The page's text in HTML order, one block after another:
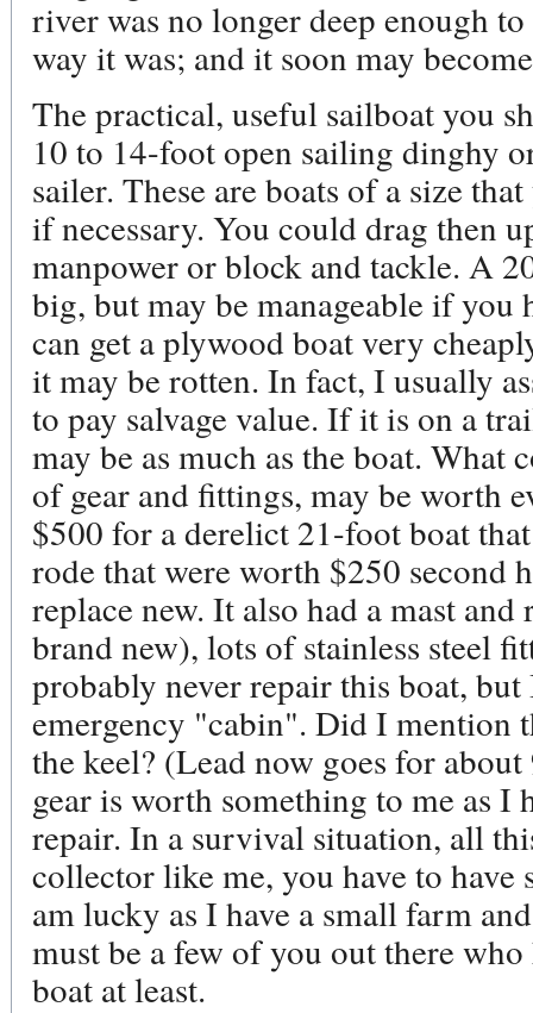
river was no longer deep enough
way it was; and it soon may
The practical, useful sailboat you
10 to 14-foot open sailing dinghy
sailer. These are boats of a size
if necessary. You could drag then
manpower or block and tackle. A
big, but may be manageable if you
can get a plywood boat very
it may be rotten. In fact, I usually
to pay salvage value. If it is on a
may be as much as the boat. What
of gear and fittings, may be worth
$500 for a derelict 21-foot boat
rode that were worth $250 second
replace new. It also had a mast
brand new), lots of stainless steel
probably never repair this boat,
emergency "cabin". Did I mention
the keel? (Lead now goes for
gear is worth something to me as I
repair. In a survival situation, all
collector like me, you have to have
am lucky as I have a small farm
must be a few of you out there who
boat at least.